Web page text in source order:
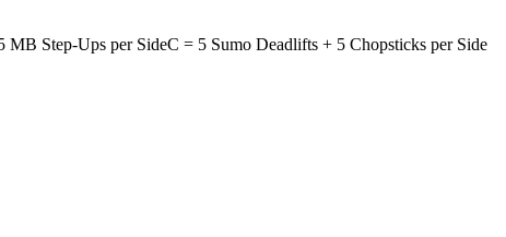
MB Step-Ups per SideC = 5 Sumo Deadlifts + 5 Chopsticks per Side